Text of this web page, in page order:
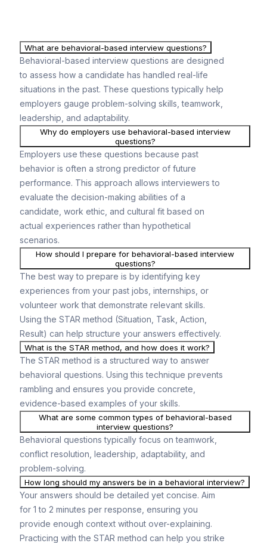
What are behavioral-based interview questions?
Behavioral-based interview questions are designed
to assess how a candidate has handled real-life
situations in the past. These questions typically help
employers gauge problem-solving skills, teamwork,
leadership, and adaptability.
Why do employers use behavioral-based interview
questions?
Employers use these questions because past
behavior is often a strong predictor of future
performance. This approach allows interviewers to
evaluate the decision-making abilities of a
candidate, work ethic, and cultural fit based on
actual experiences rather than hypothetical
scenarios.
How should I prepare for behavioral-based interview
questions?
The best way to prepare is by identifying key
experiences from your past jobs, internships, or
volunteer work that demonstrate relevant skills.
Using the STAR method (Situation, Task, Action,
Result) can help structure your answers effectively.
What is the STAR method, and how does it work?
The STAR method is a structured way to answer
behavioral questions. Using this technique prevents
rambling and ensures you provide concrete,
evidence-based examples of your skills.
What are some common types of behavioral-based
interview questions?
Behavioral questions typically focus on teamwork,
conflict resolution, leadership, adaptability, and
problem-solving.
How long should my answers be in a behavioral interview?
Your answers should be detailed yet concise. Aim
for 1 to 2 minutes per response, ensuring you
provide enough context without over-explaining.
Practicing with the STAR method can help you strike